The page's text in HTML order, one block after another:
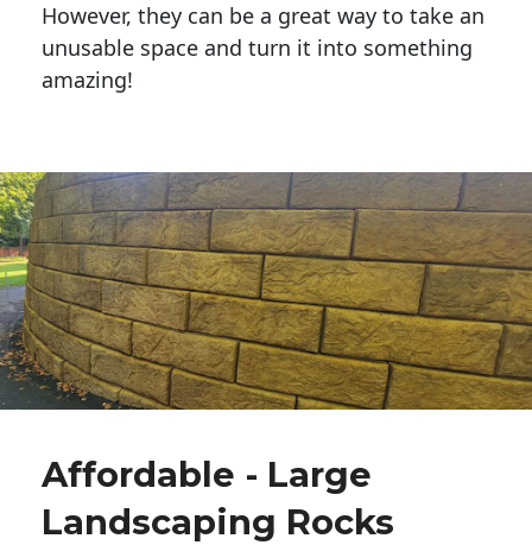
However, they can be a great way to take an
unusable space and turn it into something
amazing!
Affordable - Large
Landscaping Rocks